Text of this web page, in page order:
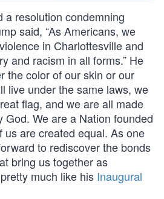
a resolution condemning
said, “As Americans, we
in Charlottesville and
and racism in all forms.” He
the color of our skin or our
live under the same laws, we
flag, and we are all made
God. We are a Nation founded
us are created equal. As one
to rediscover the bonds
bring us together as
much like his Inaugural